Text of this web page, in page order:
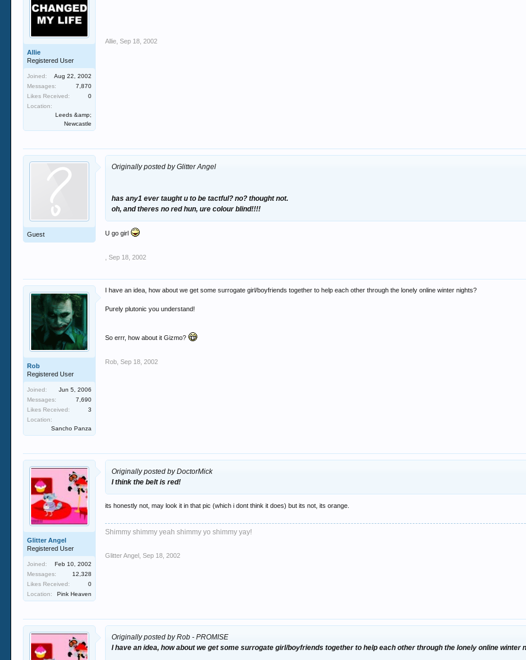
Allie
Registered User
Joined:
Aug 22, 2002
Messages:
7,870
Likes Received:
0
Location:
Leeds &amp;
Newcastle
Allie Sep 18, 2002
Guest
Originally posted by Glitter Angel
has any1 ever taught u to be tactful? no? thought not.
oh, and theres no red hun, ure colour blind!!!!
U go girl
Sep 18, 2002
Rob
Registered User
Joined:
Jun 5, 2006
Messages:
7,690
Likes Received:
3
Location:
Sancho Panza
I have an idea, how about we get some surrogate girl/boyfriends together to help each other through the lonely online winter nights?
Purely plutonic you understand!
So errr, how about it Gizmo?
Rob Sep 18, 2002
Glitter Angel
Registered User
Joined:
Feb 10, 2002
Messages:
12,328
Likes Received:
0
Location:
Pink Heaven
Originally posted by DoctorMick
I think the belt is red!
its honestly not, may look it in that pic (which i dont think it does) but its not, its orange.
Shimmy shimmy yeah shimmy yo shimmy yay!
Glitter Angel Sep 18, 2002
Originally posted by Rob - PROMISE
I have an idea, how about we get some surrogate girl/boyfriends together to help each other through the lonely online winter